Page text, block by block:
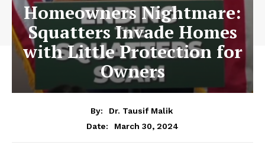
Homeowners Nightmare:
Squatters Invade Homes
with Little Protection for
Owners
By:
Dr. Tausif Malik
Date:
March 30, 2024